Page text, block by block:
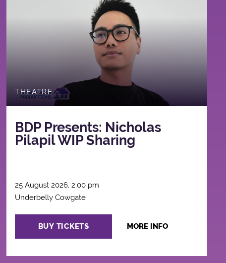
THEATRE
BDP Presents: Nicholas
Pilapil WIP Sharing
25 August 2026, 2:00 pm
Underbelly Cowgate
BUY TICKETS MORE INFO